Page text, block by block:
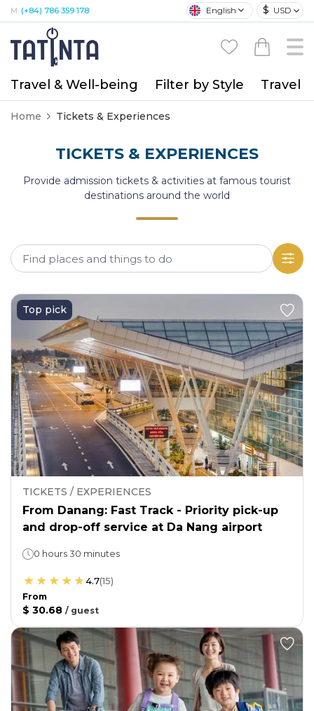
M: (+84) 786 359 178 English $ USD
Travel & Well-being Filter by Style Travel
Home Tickets & Experiences
TICKETS & EXPERIENCES
Provide admission tickets & activities at famous tourist
destinations around the world
Top pick
TICKETS / EXPERIENCES
From Danang: Fast Track - Priority pick-up
and drop-off service at Da Nang airport
0 hours 30 minutes
4.7(15)
From
$ 30.68 / guest